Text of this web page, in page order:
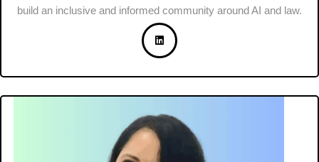
build an inclusive and informed community around AI and law.